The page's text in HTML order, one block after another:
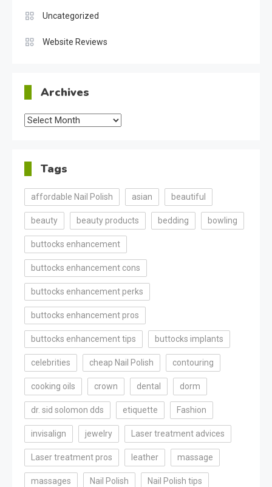
Uncategorized
Website Reviews
Archives
Archives
Tags
affordable Nail Polish asian beautiful
beauty beauty products bedding bowling
buttocks enhancement
buttocks enhancement cons
buttocks enhancement perks
buttocks enhancement pros
buttocks enhancement tips buttocks implants
celebrities cheap Nail Polish contouring
cooking oils crown dental dorm
dr. sid solomon dds etiquette Fashion
invisalign jewelry Laser treatment advices
Laser treatment pros leather massage
massages Nail Polish Nail Polish tips